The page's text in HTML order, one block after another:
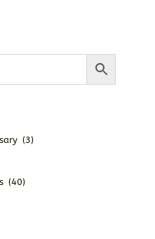
$31.50
(3)
(40)